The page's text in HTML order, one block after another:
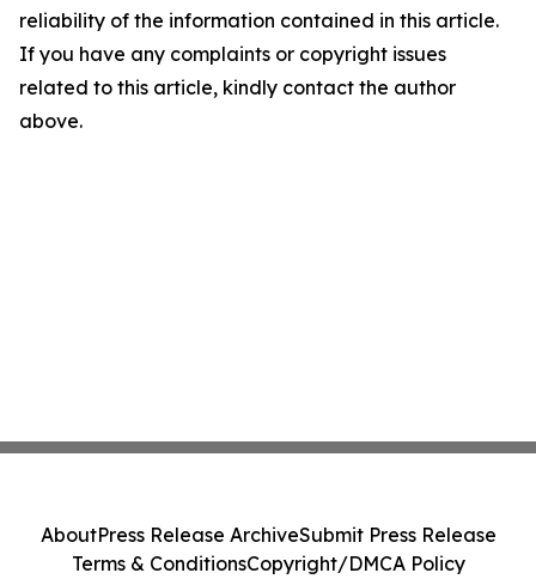
reliability of the information contained in this article.
If you have any complaints or copyright issues
related to this article, kindly contact the author
above.
AboutPress Release ArchiveSubmit Press Release
Terms & ConditionsCopyright/DMCA Policy